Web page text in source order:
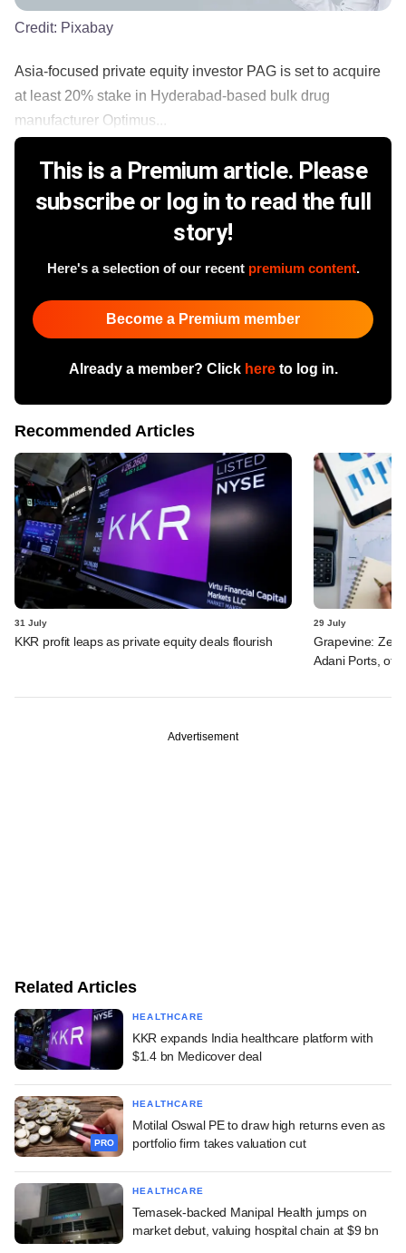
Credit: Pixabay
Asia-focused private equity investor PAG is set to acquire
at least 20% stake in Hyderabad-based bulk drug
manufacturer Optimus...
This is a Premium article. Please
subscribe or log in to read the full
story!
Here's a selection of our recent premium content.
Become a Premium member
Already a member? Click hereto log in.
Recommended Articles
31 July
KKR profit leaps as private equity deals flourish
29 July
Grapevine:
Adani Ports,
Advertisement
Related Articles
HEALTHCARE
KKR expands India healthcare platform with
$1.4 bn Medicover deal
PRO
HEALTHCARE
Motilal Oswal PE to draw high returns even as
portfolio firm takes valuation cut
HEALTHCARE
Temasek-backed Manipal Health jumps on
market debut, valuing hospital chain at $9 bn